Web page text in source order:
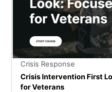
Crisis Response
Crisis Intervention First
for Veterans